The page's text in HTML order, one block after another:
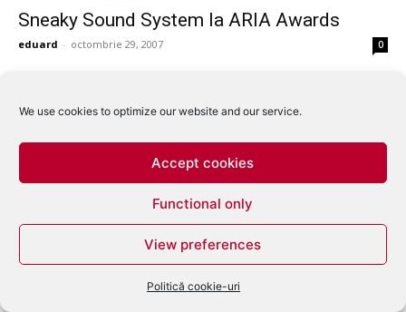
We use cookies to optimize our website and our service.
Accept cookies
Functional only
View preferences
Politică cookie-uri
Sneaky Sound System la ARIA Awards
eduard - octombrie 29, 2007 0